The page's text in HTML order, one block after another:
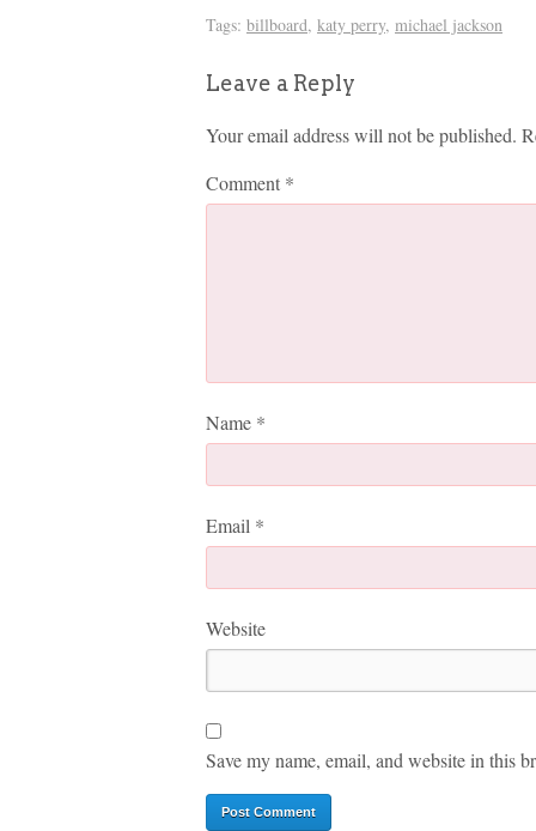
Tags: billboard, katy perry, michael jackson
Leave a Reply
Your email address will not be published.
Comment *
Name *
Email *
Website
Save my name, email, and website in this